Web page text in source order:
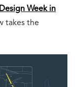
Week in
takes the